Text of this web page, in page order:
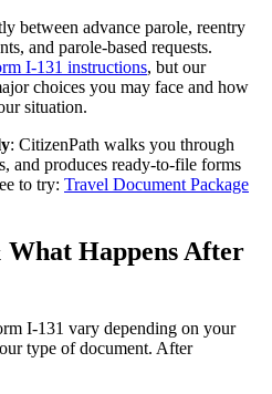
between advance parole, reentry
and parole-based requests.
I-131 instructions, but our
choices you may face and how
situation.
: CitizenPath walks you through
and produces ready-to-file forms
to try: Travel Document Package
What Happens After
I-131 vary depending on your
type of document. After